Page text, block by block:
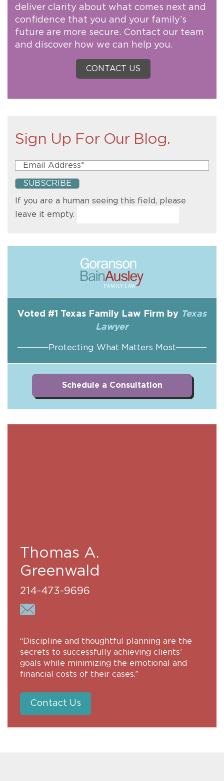
deliver clarity about what comes next and
confidence that you and your family’s
future are more secure. Contact our team
and discover how we can help you.
CONTACT US
Sign Up For Our Blog.
If you are a human seeing this field, please
leave it empty.
Voted #1 Texas Family Law Firm by Texas
Lawyer
Protecting What Matters Most
Schedule a Consultation
Thomas A.
Greenwald
214-473-9696
“Discipline and thoughtful planning are the
secrets to successfully achieving clients’
goals while minimizing the emotional and
financial costs of their cases.”
Contact Us